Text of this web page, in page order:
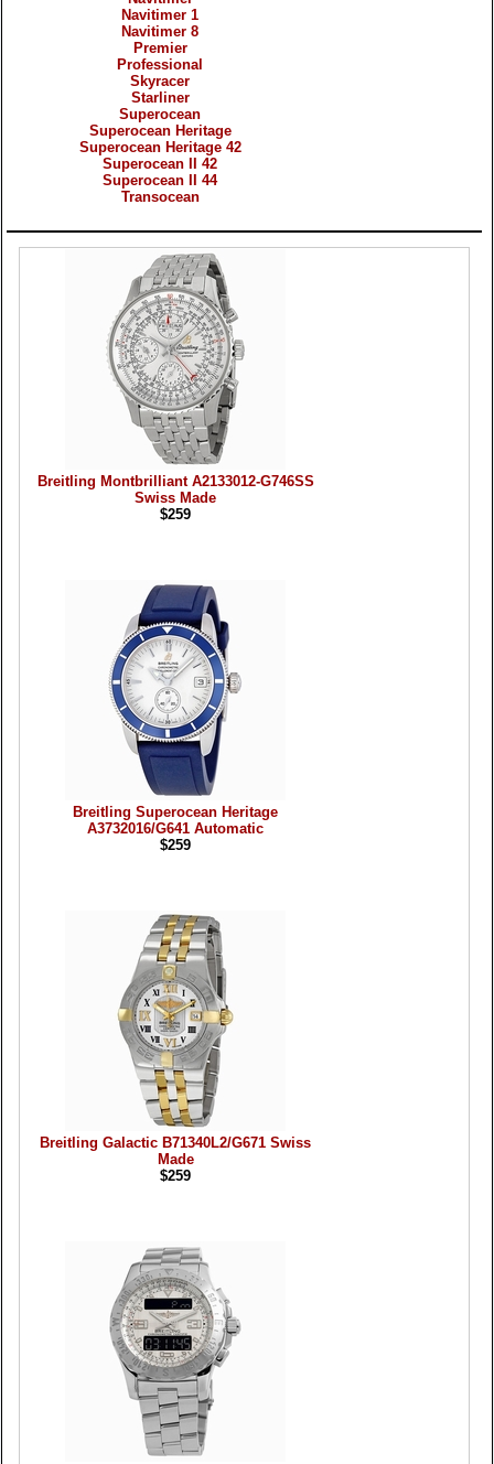
Navitimer 1
Navitimer 8
Premier
Professional
Skyracer
Starliner
Superocean
Superocean Heritage
Superocean Heritage 42
Superocean II 42
Superocean II 44
Transocean
Breitling Montbrilliant A2133012-G746SS
Swiss Made
$259
Breitling Superocean Heritage
A3732016/G641 Automatic
$259
Breitling Galactic B71340L2/G671 Swiss
Made
$259